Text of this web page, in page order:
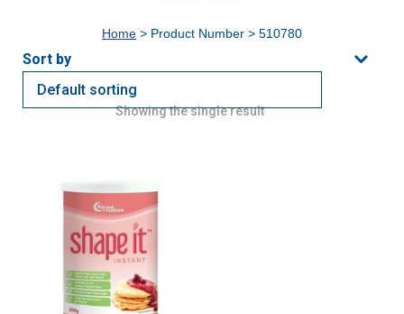
Home > Product Number > 510780
Showing the single result